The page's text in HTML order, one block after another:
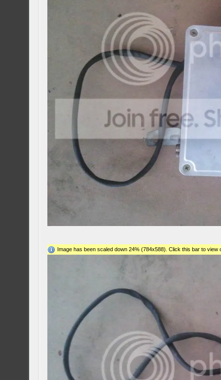
Image has been scaled down 24% (784x588). Click this bar to